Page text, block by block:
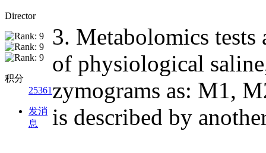
Director
积分
25361
发消
息
3. Metabolomics tests
of physiological
zymograms as: M1,
is described by